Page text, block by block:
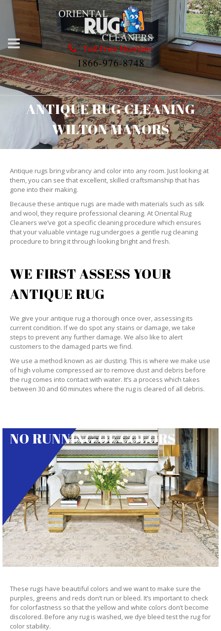
Toll Free Number
1866-976-8748
ANTIQUE RUG CLEANING
WILTON MANORS
Antique rugs bring vibrancy and color into any room. Just looking at
them, you can see that excellent, skilled craftsmanship that has
gone into their making.
Because these antique rugs are made with materials such as silk
and wool, they require professional cleaning. At Oriental Rug
Cleaners we’ve got a specific cleaning procedure which ensures
that your valuable vintage rug undergoes a gentle rug cleaning
procedure to bring it through looking bright and fresh.
WE FIRST ASSESS YOUR
ANTIQUE RUG
We give your antique rug a thorough once over, assessing its
current condition. If we do spot any stains or damage, we take
steps to prevent any further damage. We also like to alert
customers to the damaged parts we find.
We use a method known as air dusting. This is where we make use
of high volume compressed air to remove dust and debris before
the rug comes into contact with water. It’s a process which takes
between 30 and 60 minutes where the rug is cleared of all debris.
NO RUNNING OF COLORS
These rugs have beautiful colors and we want to make sure the
purples, greens and reds don’t run or bleed. It’s important to check
for colorfastness so that the yellow and white colors don’t become
discolored. Before any rug is washed, we dye bleed test the rug for
color stability.